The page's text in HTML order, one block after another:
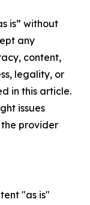
is” without
any
content,
legality, or
in this article.
issues
provider
"as is"